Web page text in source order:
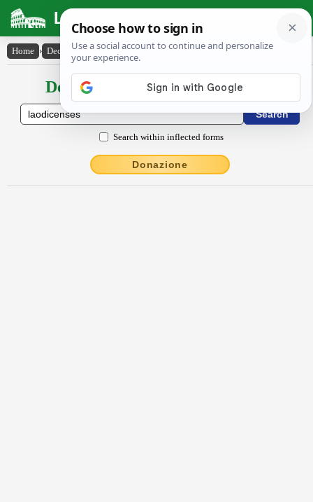
Latin Dictionary
Home › Declensions / Conjugations › Lāŏdĭcenses
Declensions / Conjugations latin
Search within inflected forms
Donazione